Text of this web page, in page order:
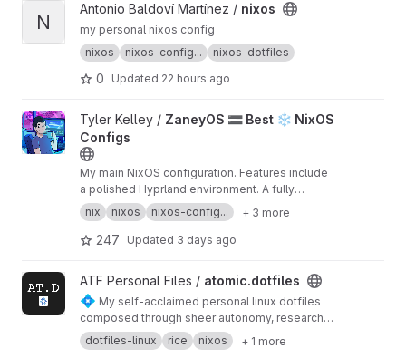
View nixos project
N
Antonio Baldoví Martínez / nixos
my personal nixos config
nixos
nixos-config... nixos-dotfiles
0 Updated 22 hours ago
View ZaneyOS 🟰 Best ❄️ NixOS Configs project
Tyler Kelley / ZaneyOS 🟰 Best ❄️ NixOS
Configs
My main NixOS configuration. Features include
a polished Hyprland environment. A fully
configured NeoVIM environment, QMK support.
A Keyboard shortcut menu pop-down available
in the top bar and so much more!
nix nixos nixos-config... + 3 more
247 Updated 3 days ago
View atomic.dotfiles project
ATF Personal Files / atomic.dotfiles
💠 My self-acclaimed personal linux dotfiles
composed through sheer autonomy, research
and heavy foreign inspiration. Made to be
easy-to-setup, reproduced and well
dotfiles-linux rice nixos + 1 more